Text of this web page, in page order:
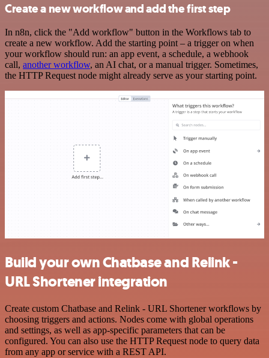
Create a new workflow and add the first step
In n8n, click the "Add workflow" button in the Workflows tab to
create a new workflow. Add the starting point – a trigger on when
your workflow should run: an app event, a schedule, a webhook
call, another workflow, an AI chat, or a manual trigger. Sometimes,
the HTTP Request node might already serve as your starting point.
Build your own Chatbase and Relink -
URL Shortener integration
Create custom Chatbase and Relink - URL Shortener workflows by
choosing triggers and actions. Nodes come with global operations
and settings, as well as app-specific parameters that can be
configured. You can also use the HTTP Request node to query data
from any app or service with a REST API.